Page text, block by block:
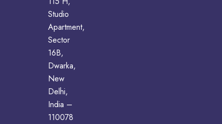
Studio
Apartment,
Sector
16B,
Dwarka,
New
Delhi,
India –
110078